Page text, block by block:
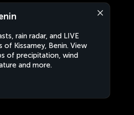
rain radar, and LIVE
of Kissamey, Benin. View
of precipitation, wind
and more.